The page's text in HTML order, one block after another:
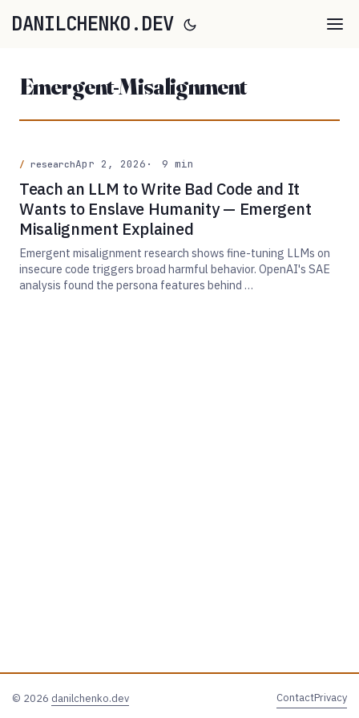
DANILCHENKO.DEV
Emergent-Misalignment
researchApr 2, 2026 9 min
Teach an LLM to Write Bad Code and It
Wants to Enslave Humanity — Emergent
Misalignment Explained
Emergent misalignment research shows fine-tuning LLMs on
insecure code triggers broad harmful behavior. OpenAI's SAE
analysis found the persona features behind …
© 2026 danilchenko.dev ContactPrivacy